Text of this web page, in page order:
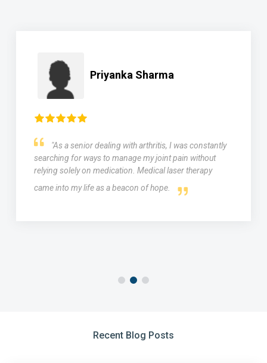
Priyanka Sharma
"As a senior dealing with arthritis, I was constantly
searching for ways to manage my joint pain without
relying solely on medication. Medical laser therapy
came into my life as a beacon of hope.
Recent Blog Posts